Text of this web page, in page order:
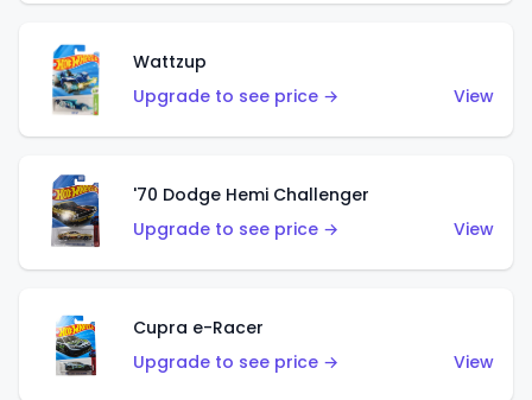
Wattzup
Upgrade to see price →
View
'70 Dodge Hemi Challenger
Upgrade to see price →
View
Cupra e-Racer
Upgrade to see price →
View